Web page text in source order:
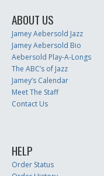
ABOUT US
Jamey Aebersold Jazz
Jamey Aebersold Bio
Aebersold Play-A-Longs
The ABC’s of Jazz
Jamey’s Calendar
Meet The Staff
Contact Us
HELP
Order Status